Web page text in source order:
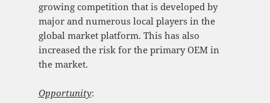
growing competition that is developed by
major and numerous local players in the
global market platform. This has also
increased the risk for the primary OEM in
the market.
Opportunity: